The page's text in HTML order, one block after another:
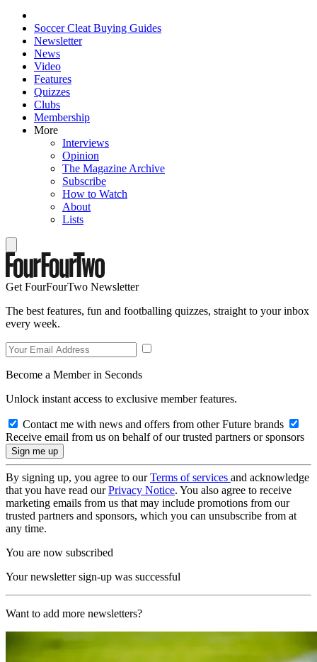
Soccer Cleat Buying Guides
Newsletter
News
Video
Features
Quizzes
Clubs
Membership
More
Interviews
Opinion
The Magazine Archive
Subscribe
How to Watch
About
Lists
Get FourFourTwo Newsletter
The best features, fun and footballing quizzes, straight to your inbox
every week.
Become a Member in Seconds
Unlock instant access to exclusive member features.
Contact me with news and offers from other Future brands
Receive email from us on behalf of our trusted partners or sponsors
By signing up, you agree to ourTerms of services and acknowledge
that you have read ourPrivacy Notice. You also agree to receive
marketing emails from us that may include promotions from our
trusted partners and sponsors, which you can unsubscribe from at
any time.
You are now subscribed
Your newsletter sign-up was successful
Want to add more newsletters?